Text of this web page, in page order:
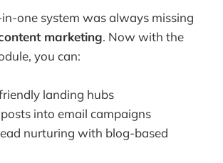
one system was always missing
marketing. Now with the
you can:
landing hubs
into email campaigns
nurturing with blog-based